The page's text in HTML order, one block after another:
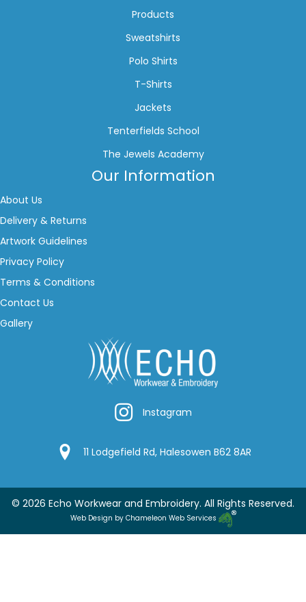
Products
Sweatshirts
Polo Shirts
T-Shirts
Jackets
Tenterfields School
The Jewels Academy
Our Information
About Us
Delivery & Returns
Artwork Guidelines
Privacy Policy
Terms & Conditions
Contact Us
Gallery
InstagramInstagram
Google Location
11 Lodgefield Rd, Halesowen B62 8AR
© 2026 Echo Workwear and Embroidery. All Rights Reserved.
Web Design by Chameleon Web Services